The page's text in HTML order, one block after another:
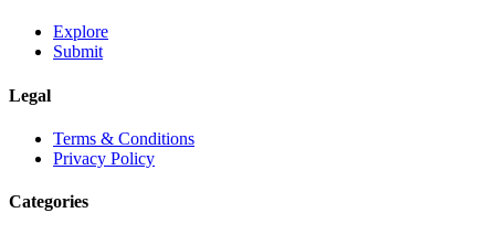
Explore
Submit
Legal
Terms & Conditions
Privacy Policy
Categories